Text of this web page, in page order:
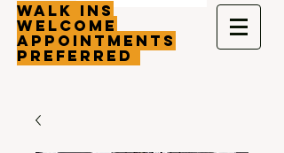
walk ins
welcome
appointments
preferred